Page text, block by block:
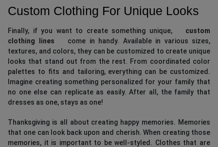
Custom Clothing For Unique Looks
Finally, if you want to create something unique,
custom
clothing lines
come in handy. Available in various sizes,
textures, and colors, they can be customized to create unique
looks that stand out from the rest. From coordinated color
palettes to fits and tailoring, everything can be customized.
Imagine creating something personalized for your family that
no one else can replicate as easily. After all, the family that
dresses as one, stays as one!
Thanksgiving is all about creating happy memories. Memories
that one can look back upon and cherish. When creating those
memories, it is important to be well-styled. Clothes that are